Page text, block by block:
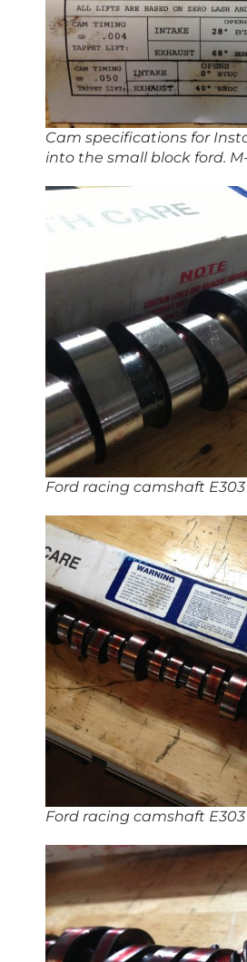
Cam specifications for
into the small block ford.
Ford racing camshaft E303
Ford racing camshaft E303